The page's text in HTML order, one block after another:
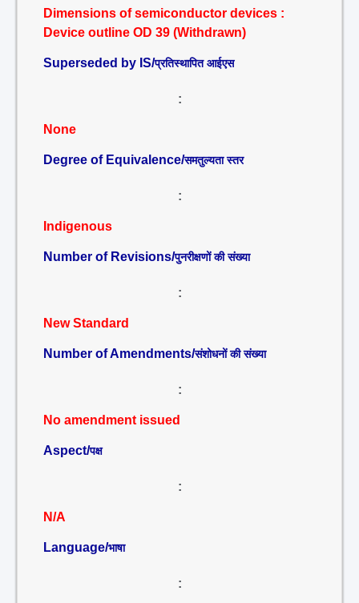
Dimensions of semiconductor devices :
Device outline OD 39 (Withdrawn)
Superseded by IS/प्रतिस्थापित आईएस
:
None
Degree of Equivalence/समतुल्यता स्तर
:
Indigenous
Number of Revisions/पुनरीक्षणों की संख्या
:
New Standard
Number of Amendments/संशोधनों की संख्या
:
No amendment issued
Aspect/पक्ष
:
N/A
Language/भाषा
: